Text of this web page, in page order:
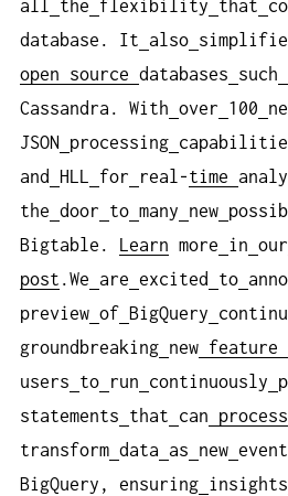
all
the flexibility that
database. It
also
open
source databases such
Cassandra. With over 100
JSON processing
and
HLL for real-time
the door to many new
Bigtable. Learn more in our
post .We are excited to
preview of BigQuery
groundbreaking new feature
users
to run continuously
statements
that can process
transform data as new
BigQuery, ensuring insights